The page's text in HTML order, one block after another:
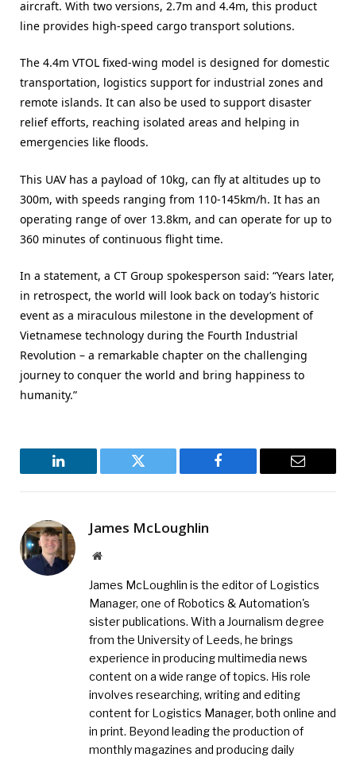
aircraft. With two versions, 2.7m and 4.4m, this product
line provides high-speed cargo transport solutions.
The 4.4m VTOL fixed-wing model is designed for domestic
transportation, logistics support for industrial zones and
remote islands. It can also be used to support disaster
relief efforts, reaching isolated areas and helping in
emergencies like floods.
This UAV has a payload of 10kg, can fly at altitudes up to
300m, with speeds ranging from 110-145km/h. It has an
operating range of over 13.8km, and can operate for up to
360 minutes of continuous flight time.
In a statement, a CT Group spokesperson said: “Years later,
in retrospect, the world will look back on today’s historic
event as a miraculous milestone in the development of
Vietnamese technology during the Fourth Industrial
Revolution – a remarkable chapter on the challenging
journey to conquer the world and bring happiness to
humanity.”
LinkedIn Twitter Facebook Email
James McLoughlin
Website
James McLoughlin is the editor of Logistics
Manager, one of Robotics & Automation's
sister publications. With a Journalism degree
from the University of Leeds, he brings
experience in producing multimedia news
content on a wide range of topics. His role
involves researching, writing and editing
content for Logistics Manager, both online and
in print. Beyond leading the production of
monthly magazines and producing daily